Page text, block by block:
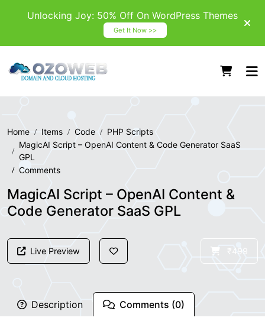
Unlocking Joy: 50% Off On WordPress Themes
Get It Now >>
Home Items Code
PHP Scripts
MagicAI Script – OpenAI Content & Code Generator SaaS
GPL
Comments
MagicAI Script – OpenAI Content &
Code Generator SaaS GPL
Live Preview ₹499
Description Comments (0)